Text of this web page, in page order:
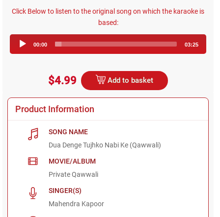
Click Below to listen to the original song on which the karaoke is
based:
Player
00:00 03:25
$4.99 Add to basket
Product Information
SONG NAME
Dua Denge Tujhko Nabi Ke (Qawwali)
MOVIE/ALBUM
Private Qawwali
SINGER(S)
Mahendra Kapoor